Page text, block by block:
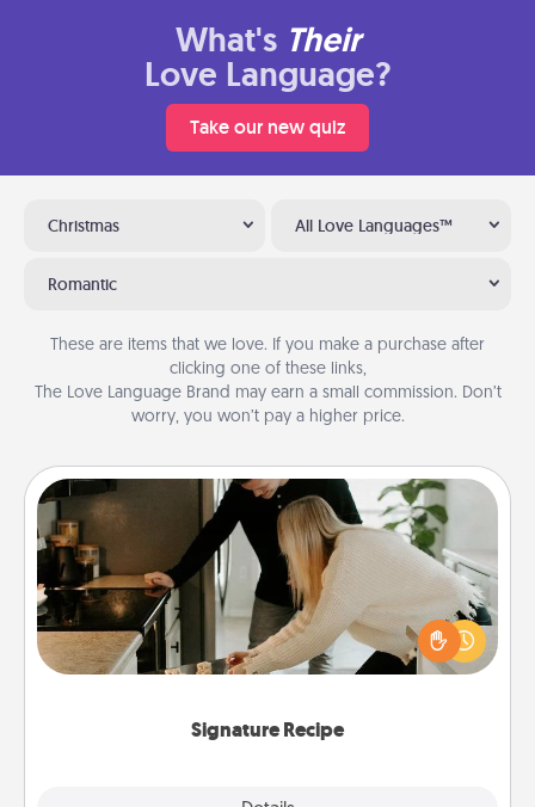
What's Their
Love Language?
Take our new quiz
Christmas All Love Languages™
Romantic
These are items that we love. If you make a purchase after
clicking one of these links,
The Love Language Brand may earn a small commission. Don’t
worry, you won’t pay a higher price.
Signature Recipe
Signature Recipe
If your spouse loves a cooking or baking show,
make one of the signature recipes together! Gather
all the ingredients ahead of time and then present